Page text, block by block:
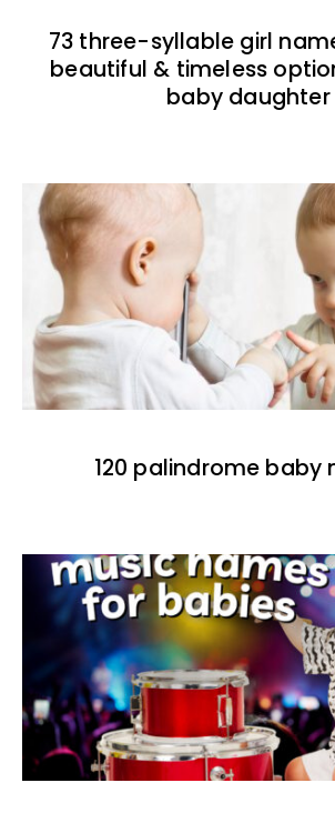
73 three-syllable girl
beautiful & timeless
baby daughter
120 palindrome baby